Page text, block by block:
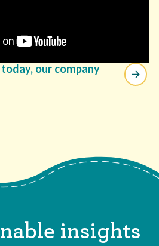
our company
insights